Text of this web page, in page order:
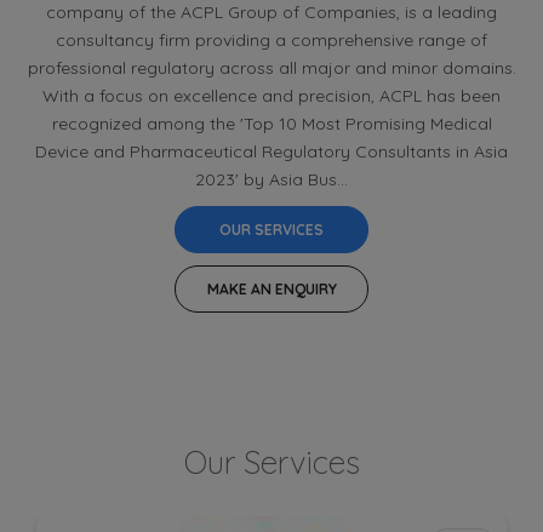
company of the ACPL Group of Companies, is a leading
consultancy firm providing a comprehensive range of
professional regulatory across all major and minor domains.
With a focus on excellence and precision, ACPL has been
recognized among the 'Top 10 Most Promising Medical
Device and Pharmaceutical Regulatory Consultants in Asia
2023' by Asia Bus...
OUR SERVICES
MAKE AN ENQUIRY
Our Services